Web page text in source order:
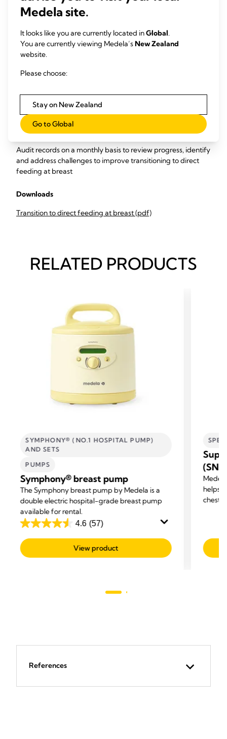
Collect dataon frequency of non-nutritive sucking and
quality of nutritive sucking (milk volume transfer).
Carry out monthly monitoring and evaluation of the data to
measure
at the breast.
Percentage of infants breastfed ≥ once per day for 7
days prior to discharge, and ≥ 6 times daily for 48 hours
prior to discharge.
Audit records on a monthly basis to review progress, identify
and address challenges to improve transitioning to direct
feeding at breast
Downloads
Transition to direct feeding at breast (pdf)
RELATED PRODUCTS
SYMPHONY® (NO.1 HOSPITAL PUMP)
AND SETS
PUMPS
Symphony® breast pump
The Symphony breast pump by Medela is a
double electric hospital-grade breast pump
available for rental.
4.6 (57)
4.6
out
of
View product
(SNS)
helps
References
Medela site.
It looks like you are currently located inGlobal.
You are currently viewing Medela’sNew Zealand
website.
Please choose:
Stay on New Zealand
Go to Global